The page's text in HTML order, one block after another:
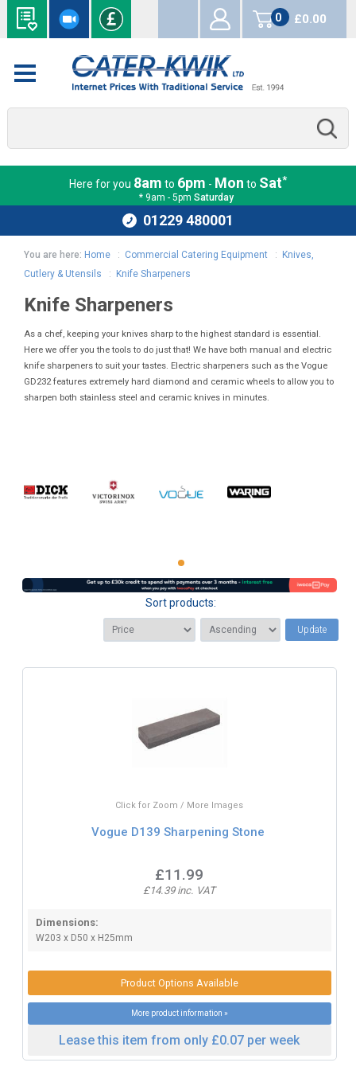
0
items
£0.00
Here for you 8am to 6pm - Mon to Sat*
* 9am - 5pm Saturday
01229 480001
You are here: Home : Commercial Catering Equipment :
Knives,
Cutlery & Utensils : Knife Sharpeners
Knife Sharpeners
As a chef, keeping your knives sharp to the highest standard is essential.
Here we offer you the tools to do just that! We have both manual and electric
knife sharpeners to suit your tastes. Electric sharpeners such as the Vogue
GD232 features extremely hard diamond and ceramic wheels to allow you to
sharpen both stainless steel and ceramic knives in minutes.
Sort products:
Update
Click for Zoom / More Images
Vogue D139 Sharpening Stone
£11.99
£14.39 inc. VAT
Dimensions:
W203 x D50 x H25mm
Product Options Available
More product information »
Lease this item from only £0.07 per week